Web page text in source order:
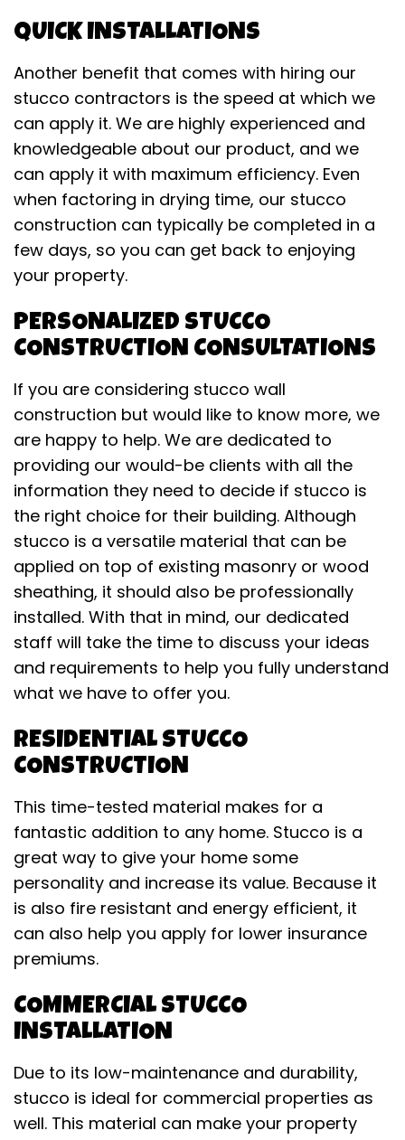
QUICK INSTALLATIONS
Another benefit that comes with hiring our
stucco contractors is the speed at which we
can apply it. We are highly experienced and
knowledgeable about our product, and we
can apply it with maximum efficiency. Even
when factoring in drying time, our stucco
construction can typically be completed in a
few days, so you can get back to enjoying
your property.
PERSONALIZED STUCCO
CONSTRUCTION CONSULTATIONS
If you are considering stucco wall
construction but would like to know more, we
are happy to help. We are dedicated to
providing our would-be clients with all the
information they need to decide if stucco is
the right choice for their building. Although
stucco is a versatile material that can be
applied on top of existing masonry or wood
sheathing, it should also be professionally
installed. With that in mind, our dedicated
staff will take the time to discuss your ideas
and requirements to help you fully understand
what we have to offer you.
RESIDENTIAL STUCCO
CONSTRUCTION
This time-tested material makes for a
fantastic addition to any home. Stucco is a
great way to give your home some
personality and increase its value. Because it
is also fire resistant and energy efficient, it
can also help you apply for lower insurance
premiums.
COMMERCIAL STUCCO
INSTALLATION
Due to its low-maintenance and durability,
stucco is ideal for commercial properties as
well. This material can make your property